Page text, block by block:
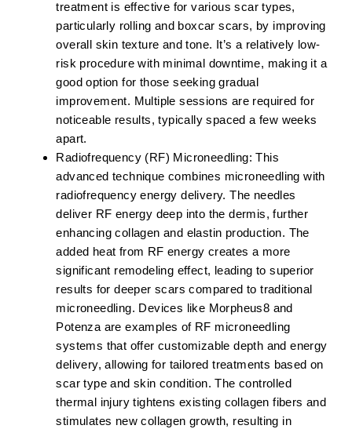
treatment is effective for various scar types,
particularly rolling and boxcar scars, by improving
overall skin texture and tone. It’s a relatively low-
risk procedure with minimal downtime, making it a
good option for those seeking gradual
improvement. Multiple sessions are required for
noticeable results, typically spaced a few weeks
apart.
Radiofrequency (RF) Microneedling: This
advanced technique combines microneedling with
radiofrequency energy delivery. The needles
deliver RF energy deep into the dermis, further
enhancing collagen and elastin production. The
added heat from RF energy creates a more
significant remodeling effect, leading to superior
results for deeper scars compared to traditional
microneedling. Devices like Morpheus8 and
Potenza are examples of RF microneedling
systems that offer customizable depth and energy
delivery, allowing for tailored treatments based on
scar type and skin condition. The controlled
thermal injury tightens existing collagen fibers and
stimulates new collagen growth, resulting in